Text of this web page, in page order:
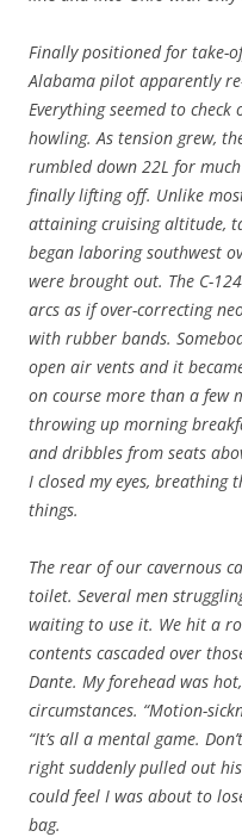
Finally positioned for take-
Alabama pilot apparently
Everything seemed to
howling. As tension grew,
rumbled down 22L for
finally lifting off. Unlike
attaining cruising altitude,
began laboring southwest
were brought out. The C-
arcs as if over-correcting
with rubber bands.
open air vents and it
on course more than a few
throwing up morning
and dribbles from seats
I closed my eyes,
things.
The rear of our cavernous
toilet. Several men
waiting to use it. We hit a
contents cascaded over
Dante. My forehead was
circumstances. “Motion-
“It’s all a mental game.
right suddenly pulled out
could feel I was about to
bag.